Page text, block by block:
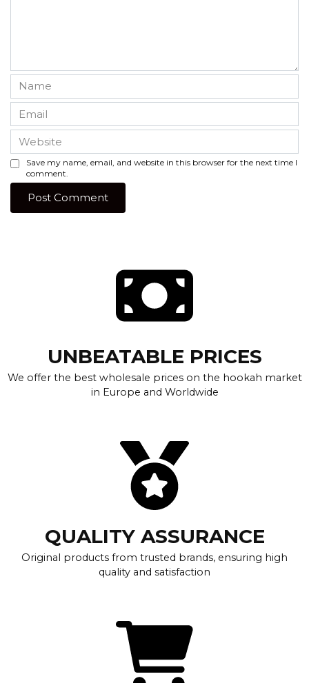
Name
*
Email
*
Website
Save my name, email, and website in this browser for the next time I
comment.
UNBEATABLE PRICES
We offer the best wholesale prices on the hookah market
in Europe and Worldwide
QUALITY ASSURANCE
Original products from trusted brands, ensuring high
quality and satisfaction